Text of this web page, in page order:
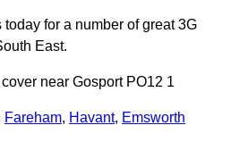
for a number of great 3G
East.
near Gosport PO12 1
Fareham, Havant, Emsworth